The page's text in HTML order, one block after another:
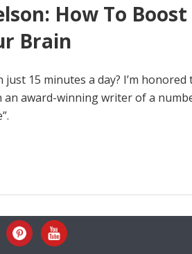
How To Boost
Brain
just 15 minutes a day? I’m
an award-winning writer of a